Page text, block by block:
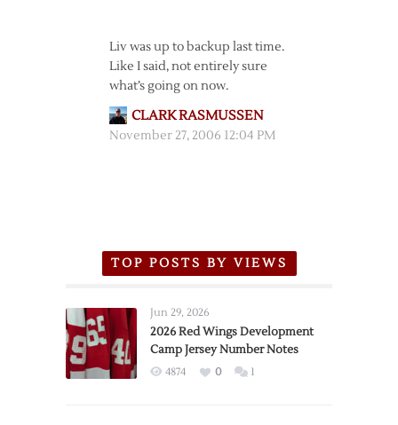
Liv was up to backup last time.
Like I said, not entirely sure
what’s going on now.
CLARK RASMUSSEN
November 27, 2006 12:04 PM
TOP POSTS BY VIEWS
Jun 29, 2026
2026 Red Wings Development
Camp Jersey Number Notes
4874 0 1